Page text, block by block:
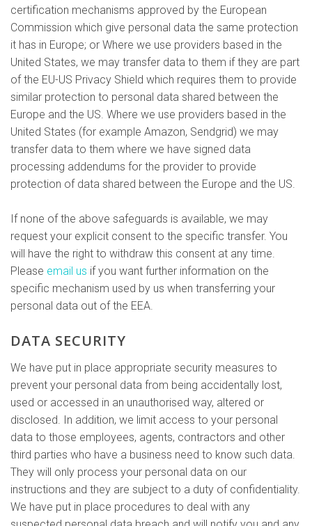
certification mechanisms approved by the European
Commission which give personal data the same protection
it has in Europe; or Where we use providers based in the
United States, we may transfer data to them if they are part
of the EU-US Privacy Shield which requires them to provide
similar protection to personal data shared between the
Europe and the US. Where we use providers based in the
United States (for example Amazon, Sendgrid) we may
transfer data to them where we have signed data
processing addendums for the provider to provide
protection of data shared between the Europe and the US.
If none of the above safeguards is available, we may
request your explicit consent to the specific transfer. You
will have the right to withdraw this consent at any time.
Please email us if you want further information on the
specific mechanism used by us when transferring your
personal data out of the EEA.
DATA SECURITY
We have put in place appropriate security measures to
prevent your personal data from being accidentally lost,
used or accessed in an unauthorised way, altered or
disclosed. In addition, we limit access to your personal
data to those employees, agents, contractors and other
third parties who have a business need to know such data.
They will only process your personal data on our
instructions and they are subject to a duty of confidentiality.
We have put in place procedures to deal with any